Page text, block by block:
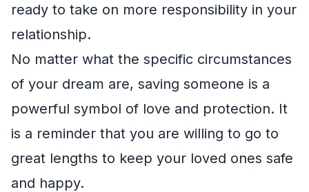
ready to take on more responsibility in your
relationship.
No matter what the specific circumstances
of your dream are, saving someone is a
powerful symbol of love and protection. It
is a reminder that you are willing to go to
great lengths to keep your loved ones safe
and happy.